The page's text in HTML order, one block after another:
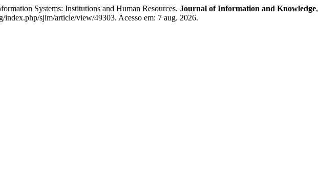
Systems: Institutions and Human Resources. Journal of Information and Knowledge,
sjim/article/view/49303. Acesso em: 7 aug. 2026.